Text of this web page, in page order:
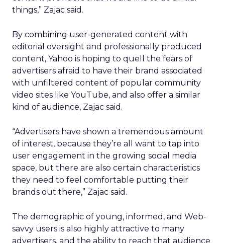
things,” Zajac said.
By combining user-generated content with
editorial oversight and professionally produced
content, Yahoo is hoping to quell the fears of
advertisers afraid to have their brand associated
with unfiltered content of popular community
video sites like YouTube, and also offer a similar
kind of audience, Zajac said.
“Advertisers have shown a tremendous amount
of interest, because they’re all want to tap into
user engagement in the growing social media
space, but there are also certain characteristics
they need to feel comfortable putting their
brands out there,” Zajac said.
The demographic of young, informed, and Web-
savvy users is also highly attractive to many
advertisers, and the ability to reach that audience